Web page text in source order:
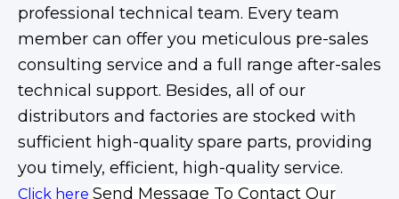
professional technical team. Every team
member can offer you meticulous pre-sales
consulting service and a full range after-sales
technical support. Besides, all of our
distributors and factories are stocked with
sufficient high-quality spare parts, providing
you timely, efficient, high-quality service.
Click here Send Message To Contact Our